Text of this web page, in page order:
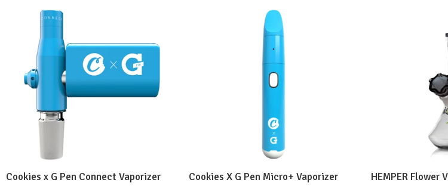
Cookies x G Pen Connect Vaporizer Cookies X G Pen Micro+ Vaporizer HEMPER Flower